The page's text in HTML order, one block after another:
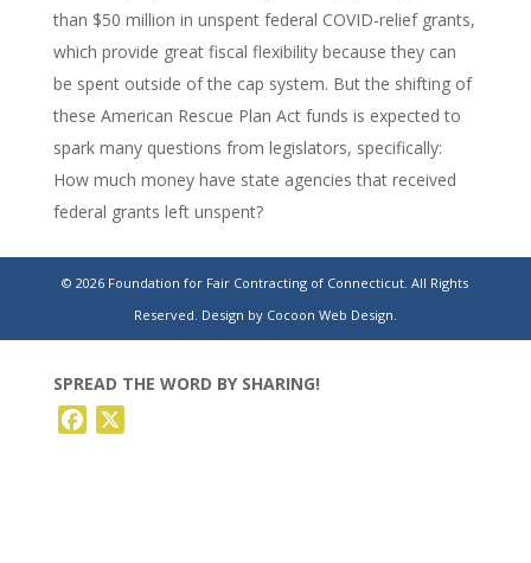
than $50 million in unspent federal COVID-relief grants,
which provide great fiscal flexibility because they can
be spent outside of the cap system. But the shifting of
these American Rescue Plan Act funds is expected to
spark many questions from legislators, specifically:
How much money have state agencies that received
federal grants left unspent?
Lamont’s $26.1B budget plan takes a big bite out
of bonded debt
SPREAD THE WORD BY SHARING!
Facebook
© 2026 Foundation for Fair Contracting of Connecticut. All Rights
Reserved. Design by Cocoon Web Design.